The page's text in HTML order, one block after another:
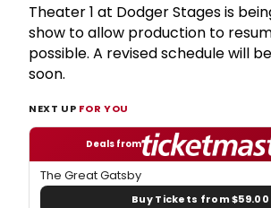
Theater 1 at Dodger Stages is
show to allow production to
possible. A revised schedule will
soon.
NEXT UP FOR YOU
Deals from
The Great Gatsby
Buy Tickets from $59.00